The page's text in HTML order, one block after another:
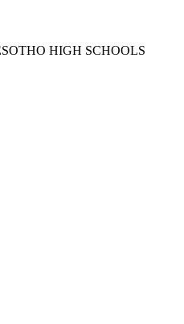
HIGH SCHOOLS